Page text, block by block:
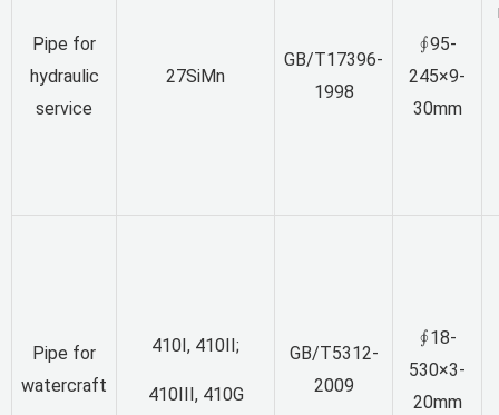
Pipe for
hydraulic
service
27SiMn
GB/T17396-
1998
∮95-
245×9-
30mm
Pipe for
watercraft
410I, 410II;
410III, 410G
GB/T5312-
2009
∮18-
530×3-
20mm